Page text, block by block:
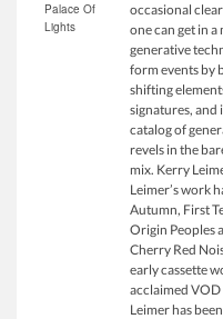
Palace Of
Lights
occasional
one can get in
generative
form events by
shifting
signatures, and
catalog of
revels in the
mix. Kerry
Leimer’s work
Autumn, First
Origin Peoples
Cherry Red
early cassette
acclaimed VOD
Leimer has